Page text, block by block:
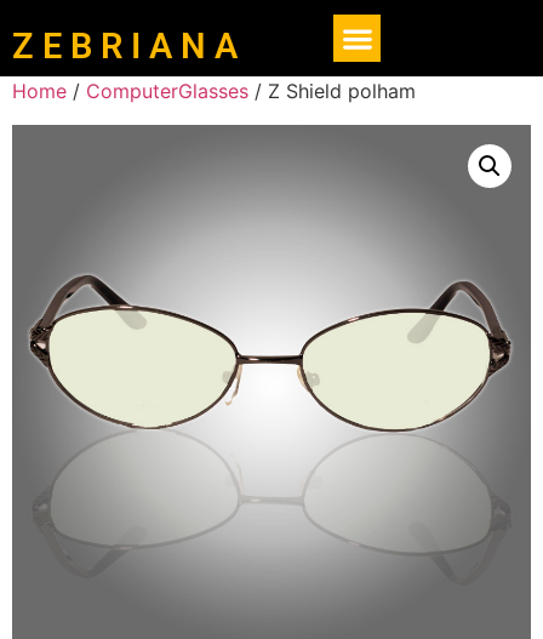
Z E B R I A N A
Home / ComputerGlasses / Z Shield polham